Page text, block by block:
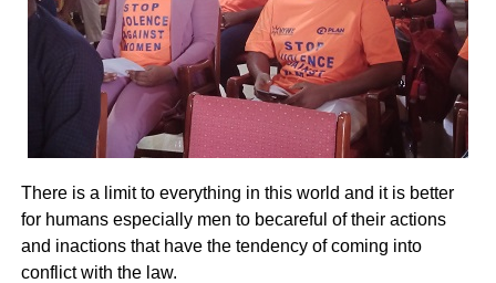
There is a limit to everything in this world and it is better
for humans especially men to becareful of their actions
and inactions that have the tendency of coming into
conflict with the law.